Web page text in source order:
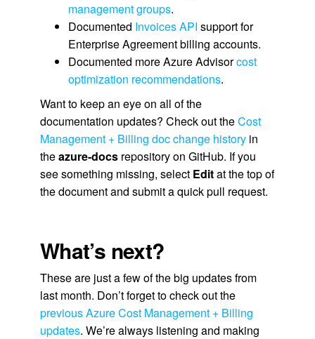
management groups.
Documented Invoices API support for
Enterprise Agreement billing accounts.
Documented more Azure Advisorcost
optimization recommendations.
Want to keep an eye on all of the
documentation updates? Check out theCost
Management + Billing doc change historyin
theazure-docsrepository on GitHub. If you
see something missing, select Editat the top of
the document and submit a quick pull request.
What’s next?
These are just a few of the big updates from
last month. Don’t forget to check out the
previous Azure Cost Management + Billing
updates. We’re always listening and making